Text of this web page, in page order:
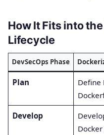
How It Fits into
Lifecycle
DevSecOps Phase
Plan
Define
Develop